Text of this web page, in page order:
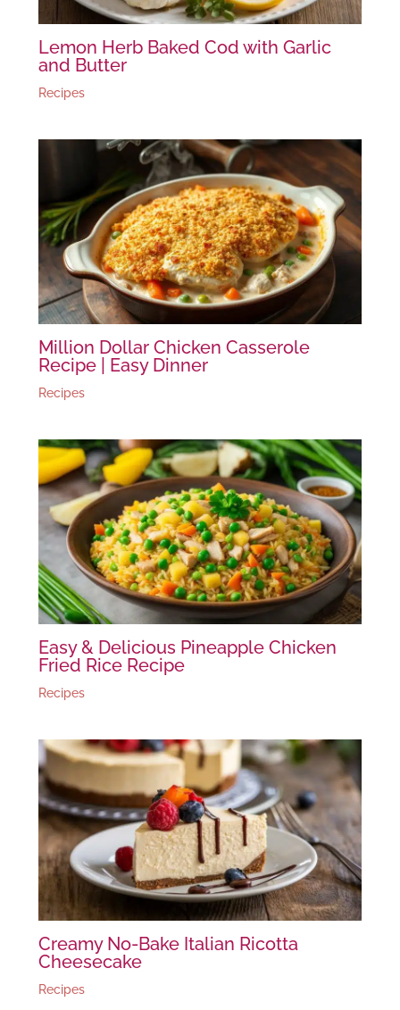
Lemon Herb Baked Cod with Garlic
and Butter
Recipes
Million Dollar Chicken Casserole
Recipe | Easy Dinner
Recipes
Easy & Delicious Pineapple Chicken
Fried Rice Recipe
Recipes
Creamy No-Bake Italian Ricotta
Cheesecake
Recipes